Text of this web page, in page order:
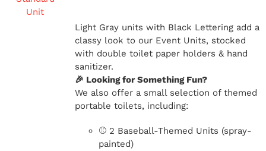
Light Gray units with Black Lettering add a
classy look to our Event Units, stocked
with double toilet paper holders & hand
sanitizer.
🎉 Looking for Something Fun?
We also offer a small selection of themed
portable toilets, including:
⚾ 2 Baseball-Themed Units (spray-
painted)